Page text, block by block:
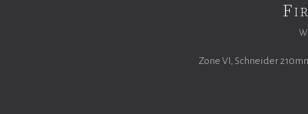
Zone VI, Schneider